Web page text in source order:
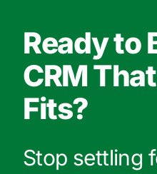
Ready to
CRM
Fits?
Stop settling